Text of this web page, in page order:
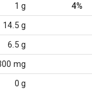
1 g 4%
14.5 g
6.5 g
mg
0 g